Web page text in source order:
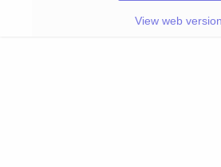
View web version